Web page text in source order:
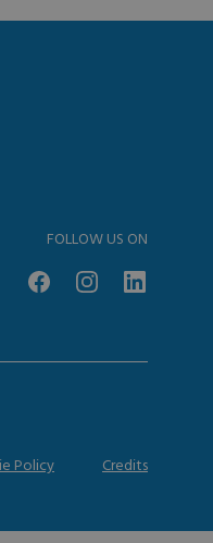
FOLLOW US ON
Policy Credits